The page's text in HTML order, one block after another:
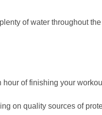
of water throughout
of finishing your
on quality sources of